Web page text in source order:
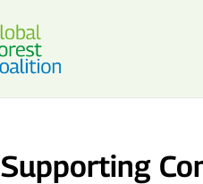
Supporting